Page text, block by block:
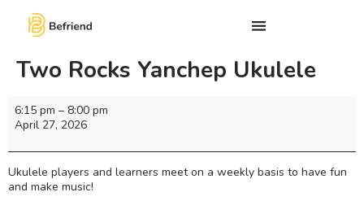
Two Rocks Yanchep Ukulele
6:15 pm – 8:00 pm
April 27, 2026
Ukulele players and learners meet on a weekly basis to have fun
and make music!